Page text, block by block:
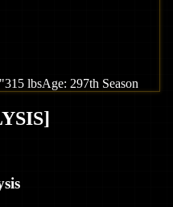
315 lbsAge: 297th Season
]